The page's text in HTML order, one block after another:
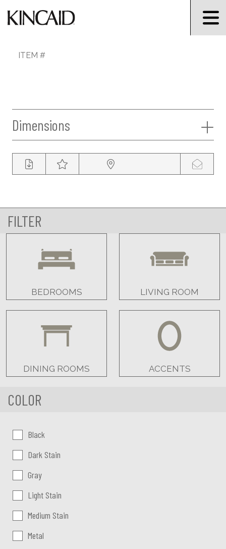
ITEM #
Dimensions
FILTER
BEDROOMS LIVING ROOM
DINING ROOMS ACCENTS
COLOR
Color:Black
Dark Stain
Gray
Light Stain
Medium Stain
Metal